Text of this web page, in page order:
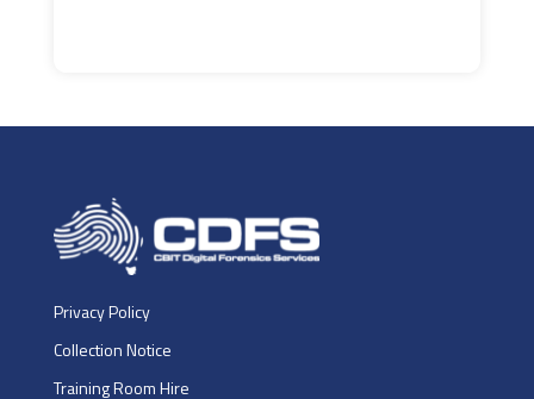
Privacy Policy
Collection Notice
Training Room Hire